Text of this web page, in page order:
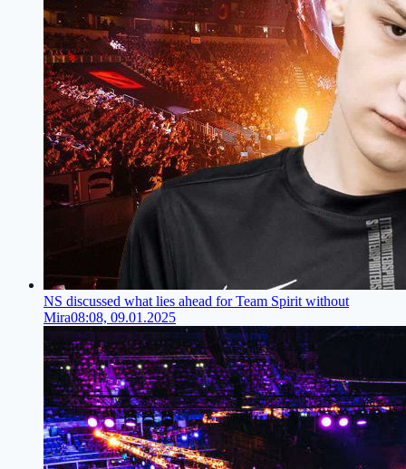
NS discussed what lies ahead for Team Spirit without
Mira08:08, 09.01.2025